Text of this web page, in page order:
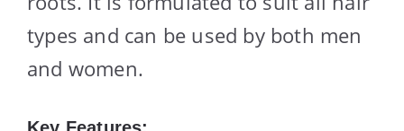
types and can be used by both men
and women.